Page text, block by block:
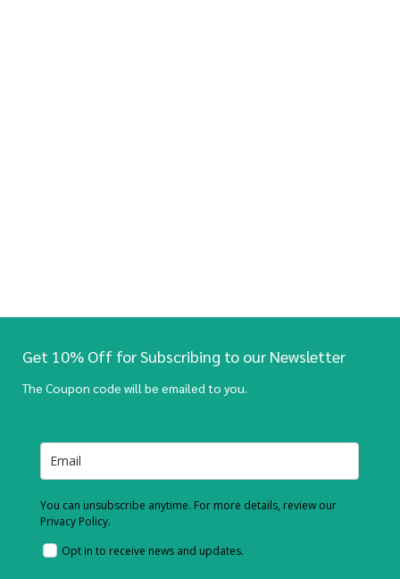
Get 10% Off for Subscribing to our Newsletter
The Coupon code will be emailed to you.
You can unsubscribe anytime. For more details, review our
Privacy Policy.
Opt in to receive news and updates.